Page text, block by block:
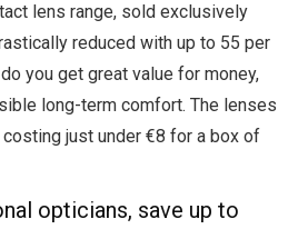
lens range, sold exclusively
reduced with up to 55 per
you get great value for money,
long-term comfort. The lenses
just under €8 for a box of
opticians, save up to